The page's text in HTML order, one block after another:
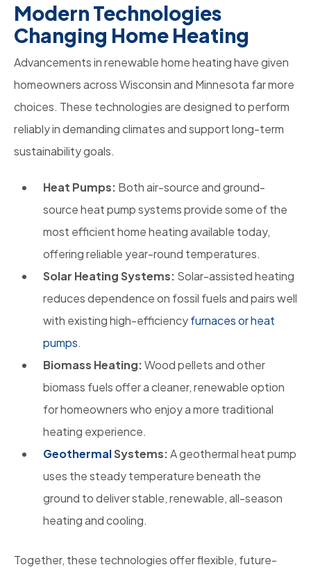
Modern Technologies
Changing Home Heating
Advancements in renewable home heating have given
homeowners across Wisconsin and Minnesota far more
choices. These technologies are designed to perform
reliably in demanding climates and support long-term
sustainability goals.
Heat Pumps: Both air-source and ground-
source heat pump systems provide some of the
most efficient home heating available today,
offering reliable year-round temperatures.
Solar Heating Systems: Solar-assisted heating
reduces dependence on fossil fuels and pairs well
with existing high-efficiencyfurnaces or heat
pumps.
Biomass Heating:Wood pellets and other
biomass fuels offer a cleaner, renewable option
for homeowners who enjoy a more traditional
heating experience.
GeothermalSystems:A geothermal heat pump
uses the steady temperature beneath the
ground to deliver stable, renewable, all-season
heating and cooling.
Together, these technologies offer flexible, future-